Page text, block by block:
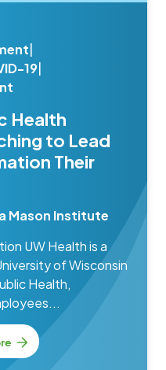
19
Health
to Lead
Their
Mason Institute
UW Health is a
of Wisconsin
Health,